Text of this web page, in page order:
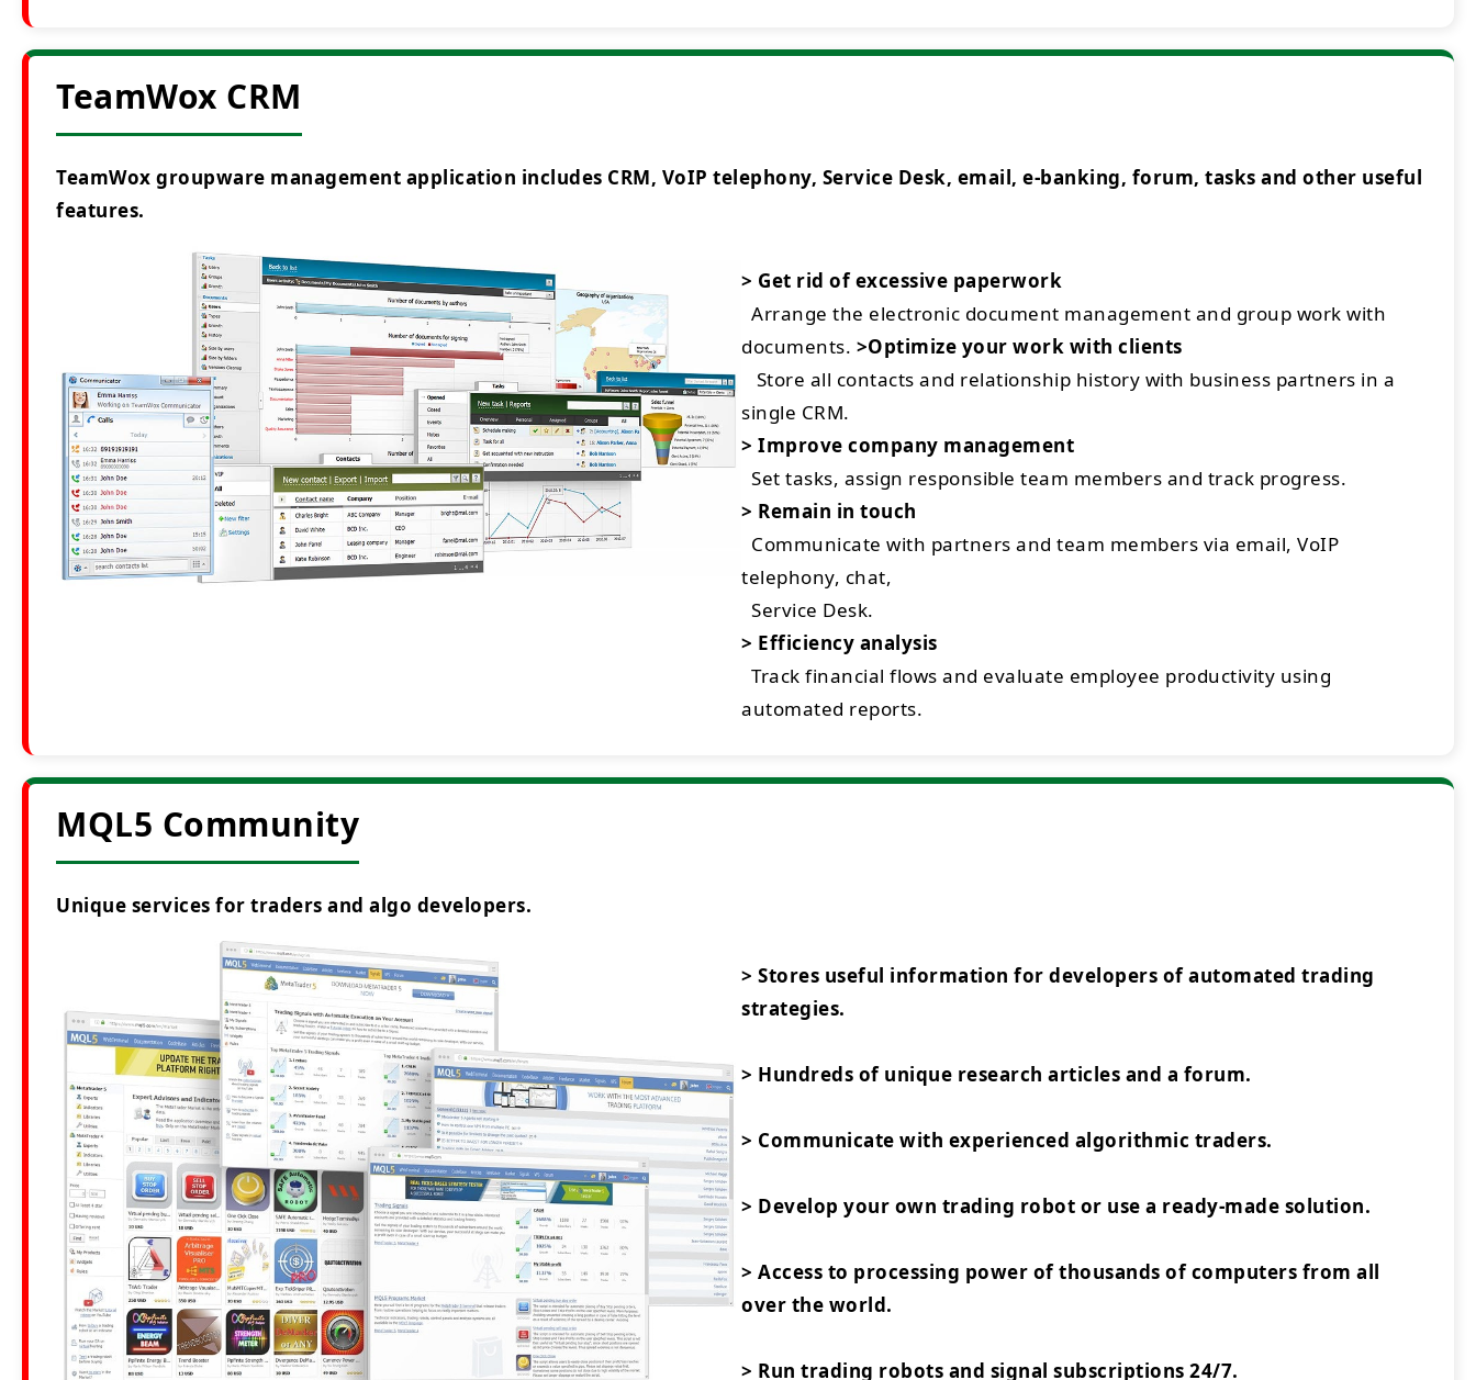
TeamWox CRM
TeamWox groupware management application includes CRM, VoIP telephony, Service Desk, email, e-banking, forum, tasks and other useful
features.
> Get rid of excessive paperwork
Arrange the electronic document management and group work with
documents. >Optimize your work with clients
Store all contacts and relationship history with business partners in a
single CRM.
> Improve company management
Set tasks, assign responsible team members and track progress.
> Remain in touch
Communicate with partners and team members via email, VoIP
telephony, chat,
Service Desk.
> Efficiency analysis
Track financial flows and evaluate employee productivity using
automated reports.
MQL5 Community
Unique services for traders and algo developers.
> Stores useful information for developers of automated trading
strategies.
> Hundreds of unique research articles and a forum.
> Communicate with experienced algorithmic traders.
> Develop your own trading robot or use a ready-made solution.
> Access to processing power of thousands of computers from all
over the world.
> Run trading robots and signal subscriptions 24/7.